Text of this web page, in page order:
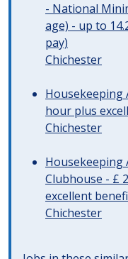
- National
age) - up to
pay)
Chichester
Housekeeping
hour plus
Chichester
Housekeeping
Clubhouse - £
excellent
Chichester